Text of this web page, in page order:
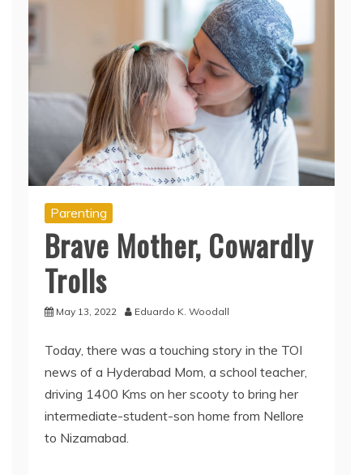
Parenting
Brave Mother, Cowardly
Trolls
May 13, 2022 Eduardo K. Woodall
Today, there was a touching story in the TOI
news of a Hyderabad Mom, a school teacher,
driving 1400 Kms on her scooty to bring her
intermediate-student-son home from Nellore
to Nizamabad.